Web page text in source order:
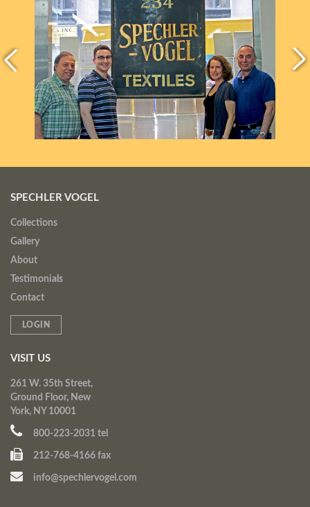
SPECHLER VOGEL
Collections
Gallery
About
Testimonials
Contact
LOGIN
VISIT US
261 W. 35th Street,
Ground Floor, New
York, NY 10001
800-223-2031 tel
212-768-4166 fax
info@spechlervogel.com